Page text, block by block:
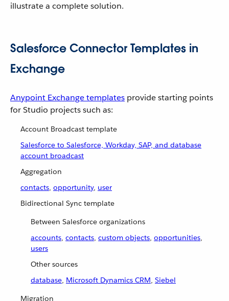
illustrate a complete solution.
Salesforce Connector Templates in
Exchange
Anypoint Exchange templates provide starting points
for Studio projects such as:
Account Broadcast template
Salesforce to Salesforce, Workday, SAP, and database
account broadcast
Aggregation
contacts, opportunity, user
Bidirectional Sync template
Between Salesforce organizations
accounts, contacts, custom objects, opportunities,
users
Other sources
database, Microsoft Dynamics CRM, Siebel
Migration